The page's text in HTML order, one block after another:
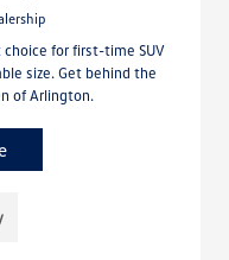
choice for first-time SUV
size. Get behind the
of Arlington.